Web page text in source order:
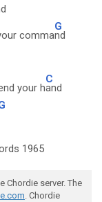
comma
G
nd
your h
C
and
1965
Chordie server. The
. Chordie